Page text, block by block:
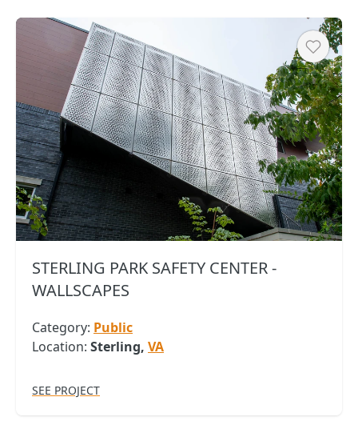
Heart
STERLING PARK SAFETY CENTER -
WALLSCAPES
Category: Public
Location: Sterling, VA
SEE PROJECT